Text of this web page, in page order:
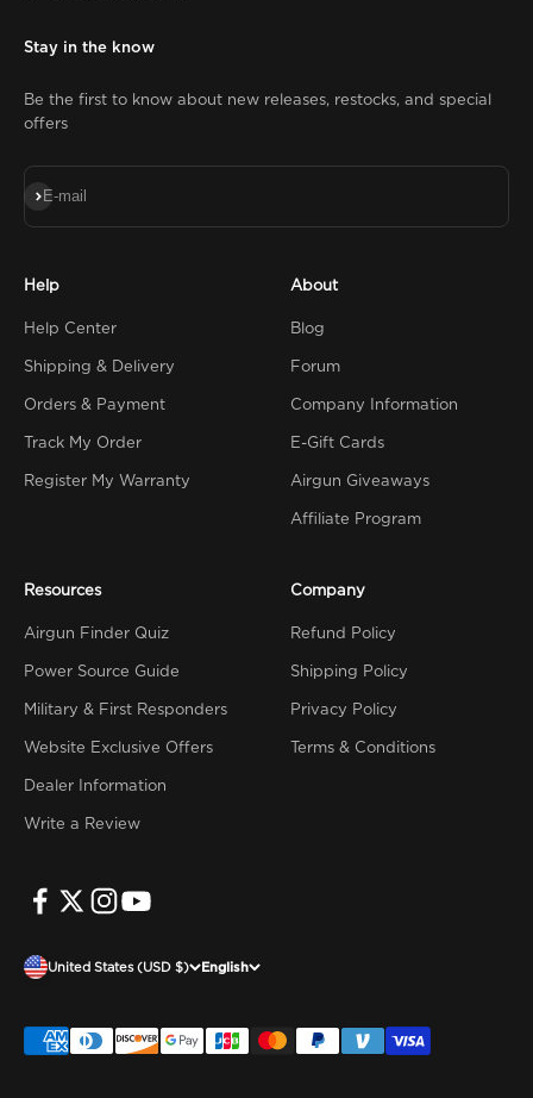
Stay in the know
Be the first to know about new releases, restocks, and special
offers
E-mail
Subscribe
Help
Help Center
Shipping & Delivery
Orders & Payment
Track My Order
Register My Warranty
About
Blog
Forum
Company Information
E-Gift Cards
Airgun Giveaways
Affiliate Program
Resources
Airgun Finder Quiz
Power Source Guide
Military & First Responders
Website Exclusive Offers
Dealer Information
Write a Review
Company
Refund Policy
Shipping Policy
Privacy Policy
Terms & Conditions
United States (USD $) English